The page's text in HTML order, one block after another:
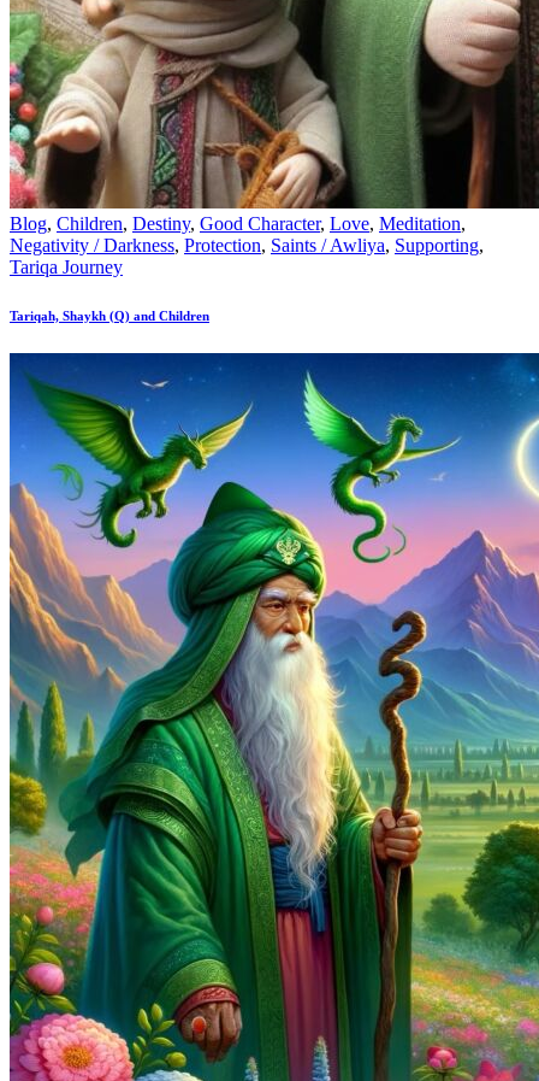
Blog, Children, Destiny, Good Character, Love, Meditation,
Negativity / Darkness, Protection, Saints / Awliya, Supporting,
Tariqa Journey
Tariqah, Shaykh (Q) and Children